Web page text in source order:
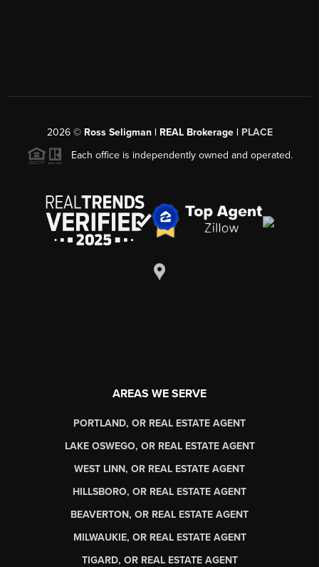
2026© Ross Seligman | REAL Brokerage | PLACE
Each office is independently owned and operated.
AREAS WE SERVE
PORTLAND, OR REAL ESTATE AGENT
LAKE OSWEGO, OR REAL ESTATE AGENT
WEST LINN, OR REAL ESTATE AGENT
HILLSBORO, OR REAL ESTATE AGENT
BEAVERTON, OR REAL ESTATE AGENT
MILWAUKIE, OR REAL ESTATE AGENT
TIGARD, OR REAL ESTATE AGENT